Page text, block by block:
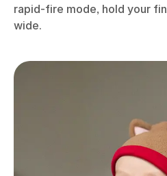
rapid-fire mode, hold your
wide.